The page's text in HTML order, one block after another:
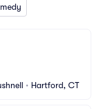
• Hartford, CT